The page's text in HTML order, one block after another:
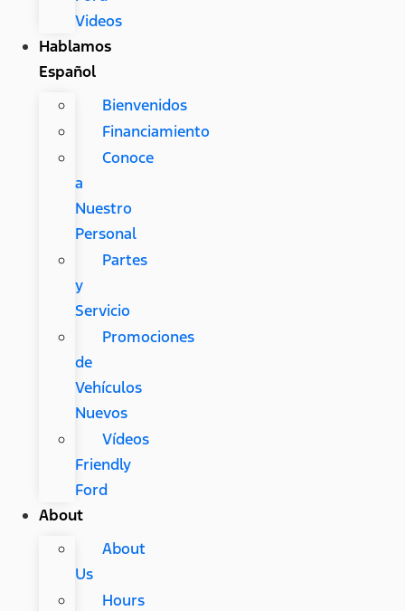
Videos
Hablamos
Español
Bienvenidos
Financiamiento
Conoce
a
Nuestro
Personal
Partes
y
Servicio
Promociones
de
Vehículos
Nuevos
Vídeos
Friendly
Ford
About
About
Us
Hours